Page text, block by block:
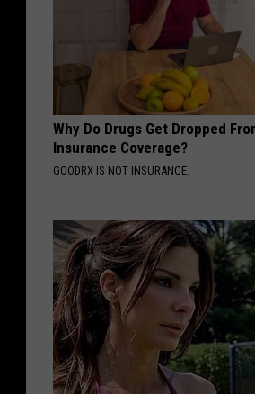
Why Do Drugs Get Dropped
Insurance Coverage?
GOODRX IS NOT INSURANCE.